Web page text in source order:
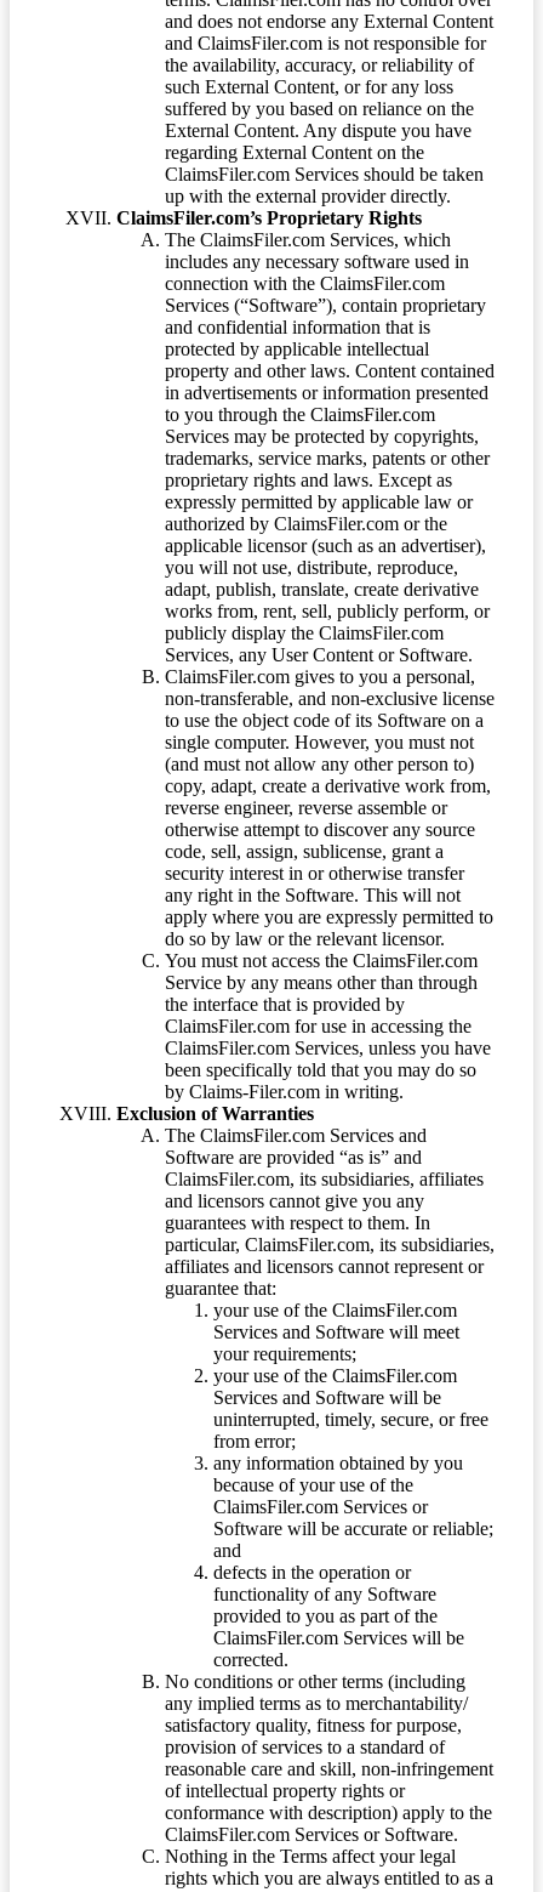
and does not endorse any External Content
and ClaimsFiler.com is not responsible for
the availability, accuracy, or reliability of
such External Content, or for any loss
suffered by you based on reliance on the
External Content. Any dispute you have
regarding External Content on the
ClaimsFiler.com Services should be taken
up with the external provider directly.
ClaimsFiler.com’s Proprietary Rights
The ClaimsFiler.com Services, which
includes any necessary software used in
connection with the ClaimsFiler.com
Services (“Software”), contain proprietary
and confidential information that is
protected by applicable intellectual
property and other laws. Content contained
in advertisements or information presented
to you through the ClaimsFiler.com
Services may be protected by copyrights,
trademarks, service marks, patents or other
proprietary rights and laws. Except as
expressly permitted by applicable law or
authorized by ClaimsFiler.com or the
applicable licensor (such as an advertiser),
you will not use, distribute, reproduce,
adapt, publish, translate, create derivative
works from, rent, sell, publicly perform, or
publicly display the ClaimsFiler.com
Services, any User Content or Software.
ClaimsFiler.com gives to you a personal,
non-transferable, and non-exclusive license
to use the object code of its Software on a
single computer. However, you must not
(and must not allow any other person to)
copy, adapt, create a derivative work from,
reverse engineer, reverse assemble or
otherwise attempt to discover any source
code, sell, assign, sublicense, grant a
security interest in or otherwise transfer
any right in the Software. This will not
apply where you are expressly permitted to
do so by law or the relevant licensor.
You must not access the ClaimsFiler.com
Service by any means other than through
the interface that is provided by
ClaimsFiler.com for use in accessing the
ClaimsFiler.com Services, unless you have
been specifically told that you may do so
by Claims-Filer.com in writing.
Exclusion of Warranties
The ClaimsFiler.com Services and
Software are provided “as is” and
ClaimsFiler.com, its subsidiaries, affiliates
and licensors cannot give you any
guarantees with respect to them. In
particular, ClaimsFiler.com, its subsidiaries,
affiliates and licensors cannot represent or
guarantee that:
your use of the ClaimsFiler.com
Services and Software will meet
your requirements;
your use of the ClaimsFiler.com
Services and Software will be
uninterrupted, timely, secure, or free
from error;
any information obtained by you
because of your use of the
ClaimsFiler.com Services or
Software will be accurate or reliable;
and
defects in the operation or
functionality of any Software
provided to you as part of the
ClaimsFiler.com Services will be
corrected.
No conditions or other terms (including
any implied terms as to merchantability/
satisfactory quality, fitness for purpose,
provision of services to a standard of
reasonable care and skill, non-infringement
of intellectual property rights or
conformance with description) apply to the
ClaimsFiler.com Services or Software.
Nothing in the Terms affect your legal
rights which you are always entitled to as a